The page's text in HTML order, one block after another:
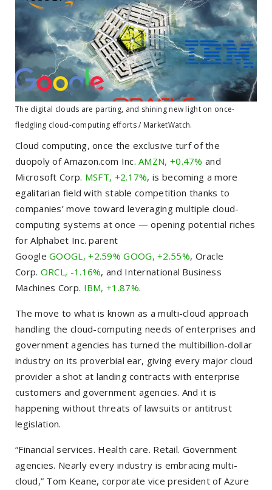
The digital clouds are parting, and shining new light on once-
fledgling cloud-computing efforts / MarketWatch.
Cloud computing, once the exclusive turf of the
duopoly of Amazon.com Inc.AMZN, +0.47% and
Microsoft Corp. MSFT, +2.17%, is becoming a more
egalitarian field with stable competition thanks to
companies’ move toward leveraging multiple cloud-
computing systems at once — opening potential riches
for Alphabet Inc. parent
GoogleGOOGL, +2.59% GOOG, +2.55%, Oracle
Corp. ORCL, -1.16%, and International Business
Machines Corp. IBM, +1.87%.
The move to what is known as a multi-cloud approach
handling the cloud-computing needs of enterprises and
government agencies has turned the multibillion-dollar
industry on its proverbial ear, giving every major cloud
provider a shot at landing contracts with enterprise
customers and government agencies. And it is
happening without threats of lawsuits or antitrust
legislation.
“Financial services. Health care. Retail. Government
agencies. Nearly every industry is embracing multi-
cloud,” Tom Keane, corporate vice president of Azure